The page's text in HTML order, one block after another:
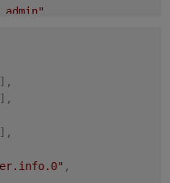
] ,
] ,
] ,
,